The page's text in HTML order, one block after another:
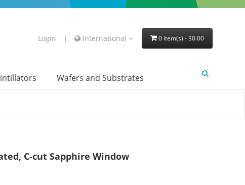
Login | International 0 item(s) - $0.00
Wafers and Substrates
C-cut Sapphire Window